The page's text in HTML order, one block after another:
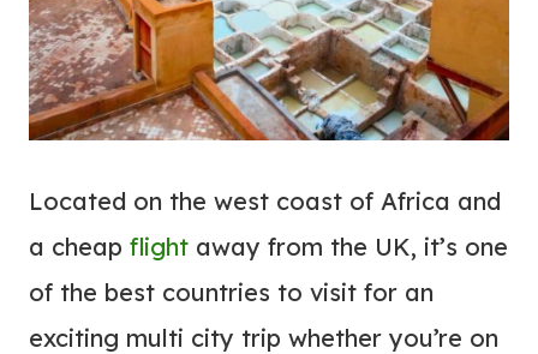
Located on the west coast of Africa and
a cheap flight away from the UK, it’s one
of the best countries to visit for an
exciting multi city trip whether you’re on